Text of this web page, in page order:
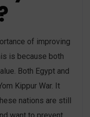
of improving
is because both
Both Egypt and
Kippur War. It
nations are still